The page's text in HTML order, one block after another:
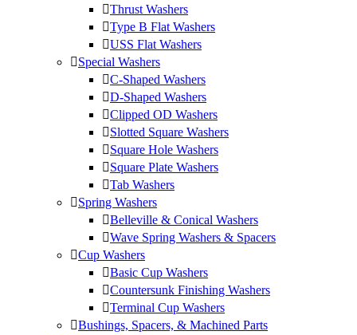
Thrust Washers
Type B Flat Washers
USS Flat Washers
Special Washers
C-Shaped Washers
D-Shaped Washers
Clipped OD Washers
Slotted Square Washers
Square Hole Washers
Square Plate Washers
Tab Washers
Spring Washers
Belleville & Conical Washers
Wave Spring Washers & Spacers
Cup Washers
Basic Cup Washers
Countersunk Finishing Washers
Terminal Cup Washers
Bushings, Spacers, & Machined Parts